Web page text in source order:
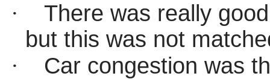
· There was really good
but this was not
·
Car congestion was